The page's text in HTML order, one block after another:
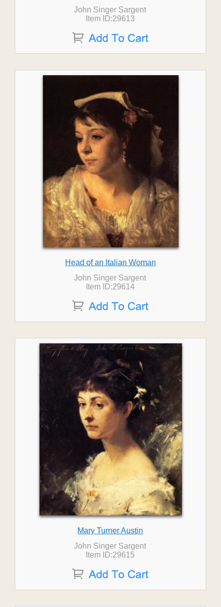
John Singer Sargent
Item ID:29613
Head of an Italian Woman
John Singer Sargent
Item ID:29614
Mary Turner Austin
John Singer Sargent
Item ID:29615